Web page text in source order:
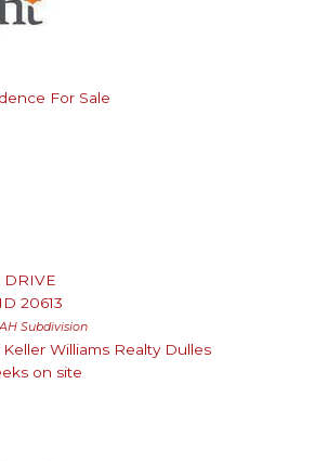
For Sale
DRIVE
20613
Subdivision
Williams Realty Dulles
on site